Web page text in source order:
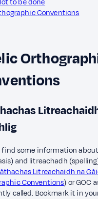
to be done
Conventions
find some information
and litreachadh
Litreachaidh na
Conventions) or GOC
called. Bookmark it in